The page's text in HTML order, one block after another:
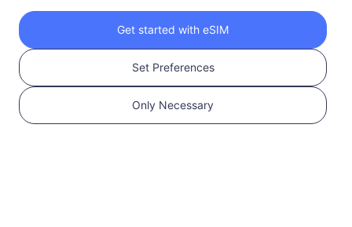
Get started with eSIM
Set Preferences
Only Necessary